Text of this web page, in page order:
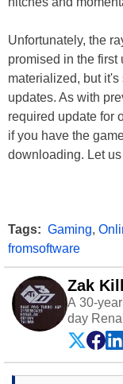
Unfortunately, the
promised in the first
materialized, but
updates. As with
required update for
if you have the
downloading. Let
Tags: Gaming,
fromsoftware
Zak
A 30-
day
on